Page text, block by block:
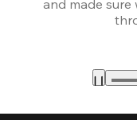
and made sure